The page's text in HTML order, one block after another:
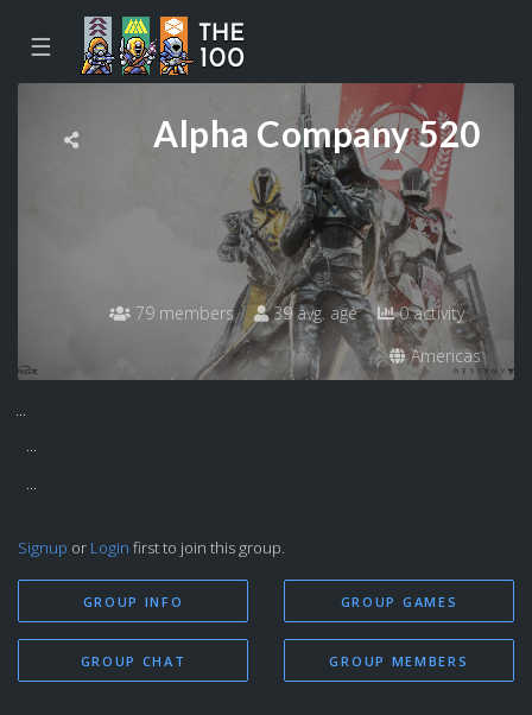
☰
Alpha Company 520
79 members 39 avg. age
0 activity
Americas
...
...
...
Signup or Login first to join this group.
GROUP INFO
GROUP CHAT
GROUP GAMES
GROUP MEMBERS